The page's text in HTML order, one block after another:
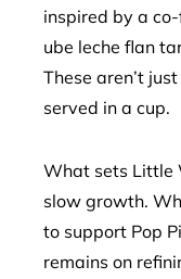
inspired by a
ube leche flan
These aren’t
served in a cup.
What sets Little
slow growth.
to support Pop
remains on